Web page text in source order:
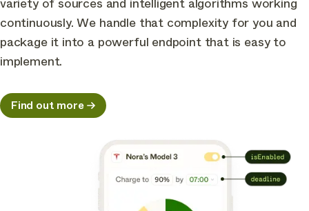
continuously. We handle that complexity for you and
package it into a powerful endpoint that is easy to
implement.
Find out more